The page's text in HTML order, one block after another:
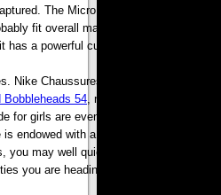
The Micro Touch Max trimmer
fit overall male soap bags or shaver
a powerful cutting tool.
Chaussures chapeau Hauch von
Bobbleheads 54, nur fr die Skateboarding
for girls are even obtainable. Boots with
endowed with a great permeability to
may well quickly bounce back again
you are heading to interact into. .